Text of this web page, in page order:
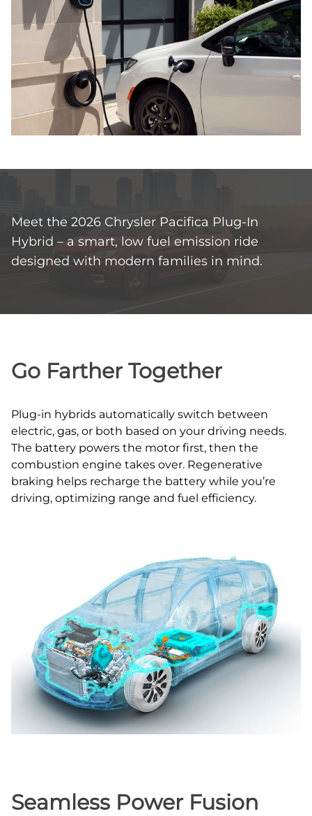
Meet the 2026 Chrysler Pacifica Plug‑In
Hybrid – a smart, low fuel emission ride
designed with modern families in mind.
Go Farther Together
Plug‑in hybrids automatically switch between
electric, gas, or both based on your driving needs.
The battery powers the motor first, then the
combustion engine takes over. Regenerative
braking helps recharge the battery while you’re
driving, optimizing range and fuel efficiency.
Seamless Power Fusion